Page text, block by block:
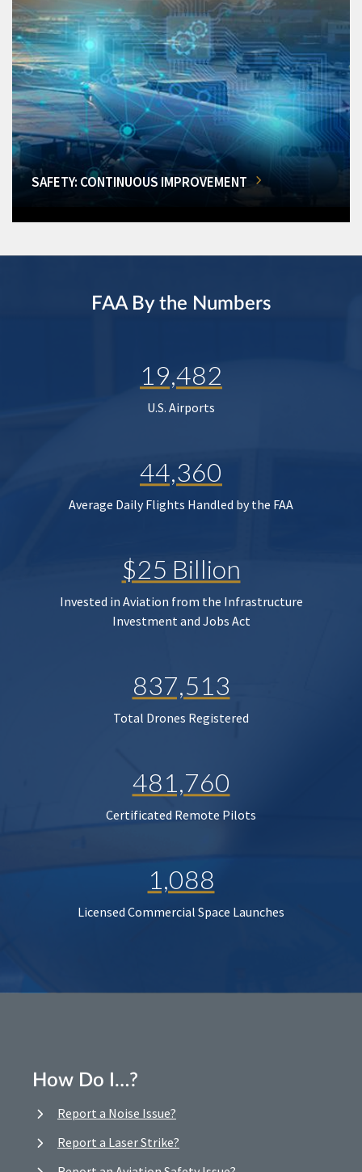
SAFETY: CONTINUOUS IMPROVEMENT
FAA By the Numbers
19,482
U.S. Airports
44,360
Average Daily Flights Handled by the FAA
$25 Billion
Invested in Aviation from the Infrastructure
Investment and Jobs Act
837,513
Total Drones Registered
481,760
Certificated Remote Pilots
1,088
Licensed Commercial Space Launches
How Do I…?
Report a Noise Issue?
Report a Laser Strike?